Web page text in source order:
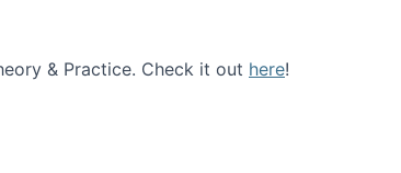
& Practice. Check it out here!